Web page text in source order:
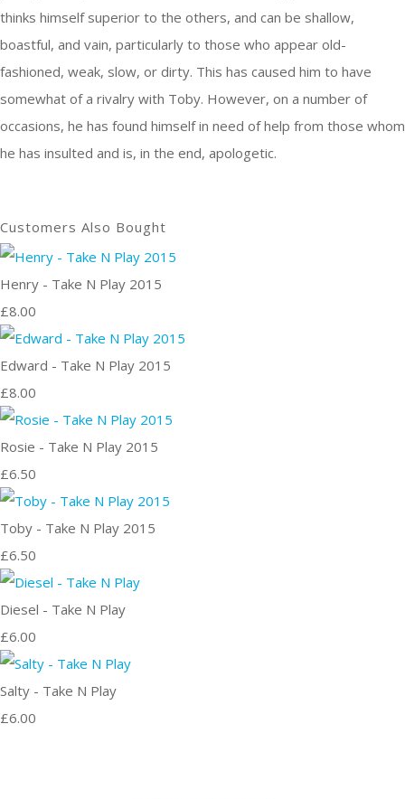
thinks himself superior to the others, and can be shallow,
boastful, and vain, particularly to those who appear old-
fashioned, weak, slow, or dirty. This has caused him to have
somewhat of a rivalry with Toby. However, on a number of
occasions, he has found himself in need of help from those whom
he has insulted and is, in the end, apologetic.
Customers Also Bought
Henry - Take N Play 2015
£8.00
Edward - Take N Play 2015
£8.00
Rosie - Take N Play 2015
£6.50
Toby - Take N Play 2015
£6.50
Diesel - Take N Play
£6.00
Salty - Take N Play
£6.00